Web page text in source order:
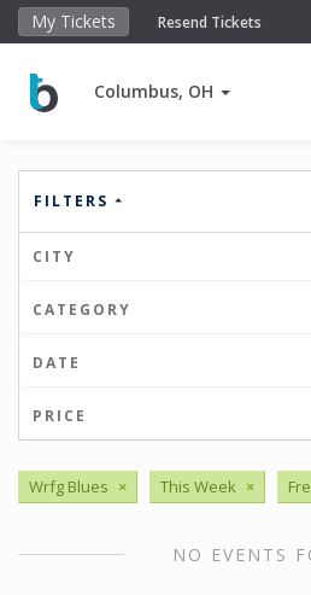
My Tickets Resend Tickets
Columbus, OH
FILTERS
CITY
CATEGORY
DATE
PRICE
Wrfg Blues × This Week ×
NO EVENTS